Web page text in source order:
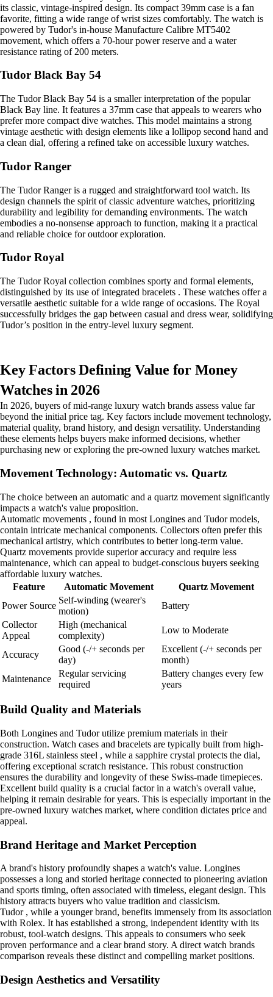
its classic, vintage-inspired design. Its compact 39mm case is a fan
favorite, fitting a wide range of wrist sizes comfortably. The watch is
powered by Tudor's in-house Manufacture Calibre MT5402
movement, which offers a 70-hour power reserve and a water
resistance rating of 200 meters.
Tudor Black Bay 54
The Tudor Black Bay 54 is a smaller interpretation of the popular
Black Bay line. It features a 37mm case that appeals to wearers who
prefer more compact dive watches. This model maintains a strong
vintage aesthetic with design elements like a lollipop second hand and
a clean dial, offering a refined take on accessible luxury watches.
Tudor Ranger
The Tudor Ranger is a rugged and straightforward tool watch. Its
design channels the spirit of classic adventure watches, prioritizing
durability and legibility for demanding environments. The watch
embodies a no-nonsense approach to function, making it a practical
and reliable choice for outdoor exploration.
Tudor Royal
The Tudor Royal collection combines sporty and formal elements,
distinguished by its use of integrated bracelets . These watches offer a
versatile aesthetic suitable for a wide range of occasions. The Royal
successfully bridges the gap between casual and dress wear, solidifying
Tudor’s position in the entry-level luxury segment.
Key Factors Defining Value for Money
Watches in 2026
In 2026, buyers of mid-range luxury watch brands assess value far
beyond the initial price tag. Key factors include movement technology,
material quality, brand history, and design versatility. Understanding
these elements helps buyers make informed decisions, whether
purchasing new or exploring the pre-owned luxury watches market.
Movement Technology: Automatic vs. Quartz
The choice between an automatic and a quartz movement significantly
impacts a watch's value proposition.
Automatic movements , found in most Longines and Tudor models,
contain intricate mechanical components. Collectors often prefer this
mechanical artistry, which contributes to better long-term value.
Quartz movements provide superior accuracy and require less
maintenance, which can appeal to budget-conscious buyers seeking
affordable luxury watches.
Feature
Automatic Movement
Quartz Movement
Power Source
Self-winding (wearer's
motion)
Battery
Collector
Appeal
High (mechanical
complexity)
Low to Moderate
Accuracy
Good (-/+ seconds per
day)
Excellent (-/+ seconds per
month)
Maintenance
Regular servicing
required
Battery changes every few
years
Build Quality and Materials
Both Longines and Tudor utilize premium materials in their
construction. Watch cases and bracelets are typically built from high-
grade 316L stainless steel , while a sapphire crystal protects the dial,
offering exceptional scratch resistance. This robust construction
ensures the durability and longevity of these Swiss-made timepieces.
Excellent build quality is a crucial factor in a watch's overall value,
helping it remain desirable for years. This is especially important in the
pre-owned luxury watches market, where condition dictates price and
appeal.
Brand Heritage and Market Perception
A brand's history profoundly shapes a watch's value. Longines
possesses a long and storied heritage connected to pioneering aviation
and sports timing, often associated with timeless, elegant design. This
history attracts buyers who value tradition and classicism.
Tudor , while a younger brand, benefits immensely from its association
with Rolex. It has established a strong, independent identity with its
robust, tool-watch designs. This appeals to consumers who seek
proven performance and a clear brand story. A direct watch brands
comparison reveals these distinct and compelling market positions.
Design Aesthetics and Versatility